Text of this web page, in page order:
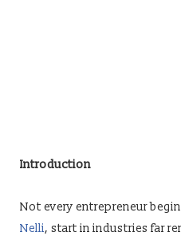
Introduction
Not every entrepreneur
Nelli, start in industries far